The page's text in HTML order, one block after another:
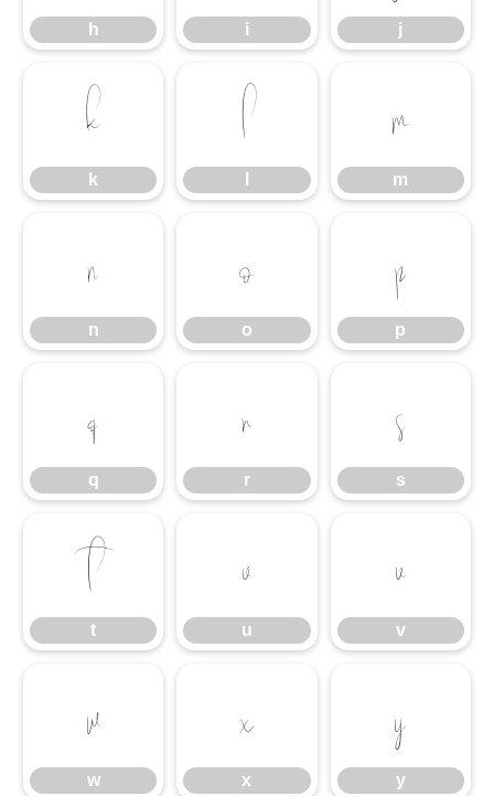
h i j
k
k
l m
m
n
n
o
o
p
p
q
q
r
r
s
s
t
t
u
u
v
v
w
w
x
x
y
y